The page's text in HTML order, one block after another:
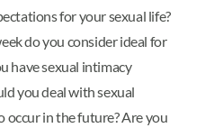
for your sexual life?
do you consider ideal for
have sexual intimacy
you deal with sexual
in the future? Are you